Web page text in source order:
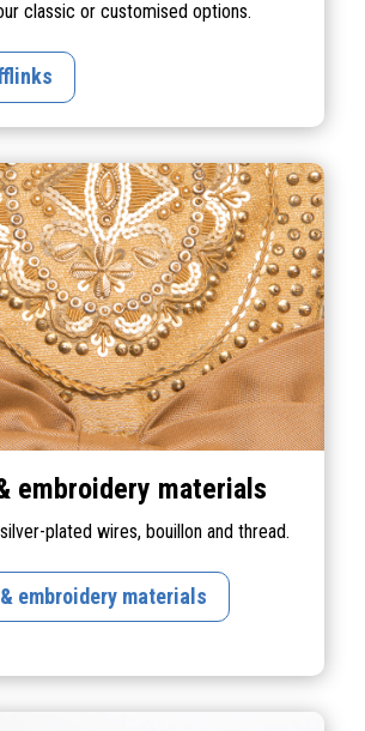
classic or customised options.
embroidery materials
plated wires, bouillon and thread.
embroidery materials